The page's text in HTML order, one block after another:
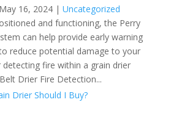
May 16, 2024| Uncategorized
and functioning, the Perry
can help provide early warning
reduce potential damage to your
detecting fire within a grain drier
Drier Fire Detection...